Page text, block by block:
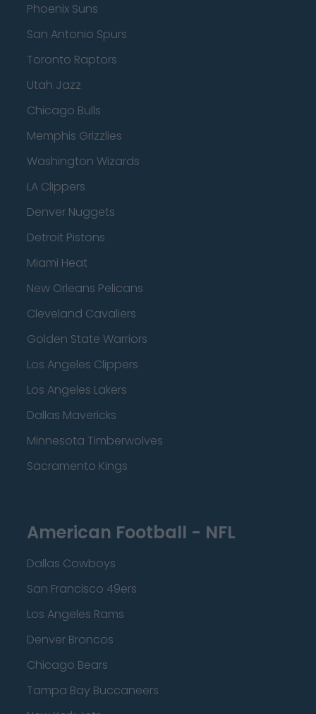
Phoenix Suns
San Antonio Spurs
Toronto Raptors
Utah Jazz
Chicago Bulls
Memphis Grizzlies
Washington Wizards
LA Clippers
Denver Nuggets
Detroit Pistons
Miami Heat
New Orleans Pelicans
Cleveland Cavaliers
Golden State Warriors
Los Angeles Clippers
Los Angeles Lakers
Dallas Mavericks
Minnesota Timberwolves
Sacramento Kings
American Football - NFL
Dallas Cowboys
San Francisco 49ers
Los Angeles Rams
Denver Broncos
Chicago Bears
Tampa Bay Buccaneers